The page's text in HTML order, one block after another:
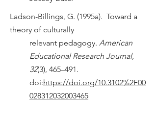
Ladson-Billings, G. (1995a). Toward a
theory of culturally
relevant pedagogy. American
Educational Research Journal,
32(3), 465–491.
doi:https://doi.org/10.3102%2F00
028312032003465